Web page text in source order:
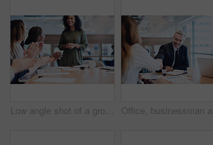
Low angle shot of a group of businesspeople applauding a colleague while sitting in the boardroom during a meeting